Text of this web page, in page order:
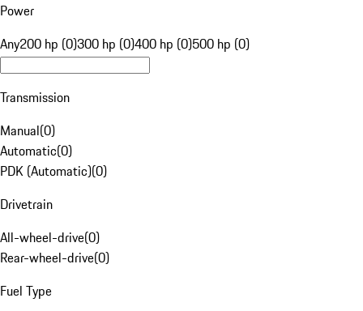
Power
Any200 hp (0)300 hp (0)400 hp (0)500 hp (0)
Transmission
Manual(0)
Automatic(0)
PDK (Automatic)(0)
Drivetrain
All-wheel-drive(0)
Rear-wheel-drive(0)
Fuel Type